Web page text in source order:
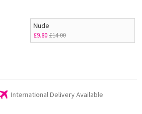
Nude
£9.80£14.00
International Delivery Available